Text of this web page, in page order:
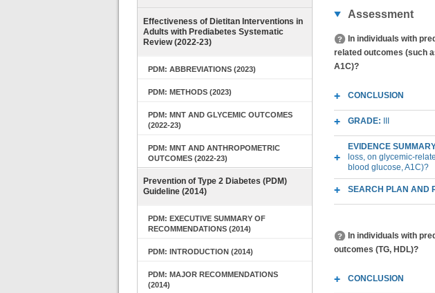
Effectiveness of Dietitan Interventions in
Adults with Prediabetes Systematic
Review (2022-23)
PDM: ABBREVIATIONS (2023)
PDM: METHODS (2023)
PDM: MNT AND GLYCEMIC OUTCOMES
(2022-23)
PDM: MNT AND ANTHROPOMETRIC
OUTCOMES (2022-23)
Prevention of Type 2 Diabetes (PDM)
Guideline (2014)
PDM: EXECUTIVE SUMMARY OF
RECOMMENDATIONS (2014)
PDM: INTRODUCTION (2014)
PDM: MAJOR RECOMMENDATIONS
(2014)
Assessment
In individuals with
related outcomes (such
A1C)?
CONCLUSION
GRADE:
EVIDENCE
loss, on glycemic-
blood glucose, A1C)?
SEARCH PLAN AND
In individuals with
outcomes (TG, HDL)?
CONCLUSION